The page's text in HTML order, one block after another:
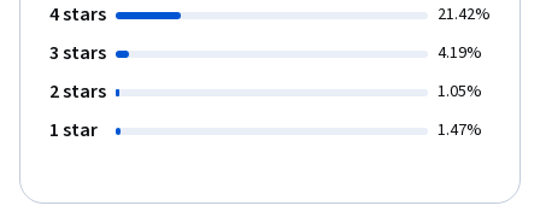
4 stars 21.42%
3 stars 4.19%
2 stars 1.05%
1 star 1.47%